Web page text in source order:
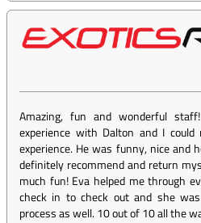
Amazing, fun and wonderful
experience with Dalton and I
experience. He was funny, nice and
definitely recommend and return
much fun! Eva helped me through
check in to check out and she
process as well. 10 out of 10 all the